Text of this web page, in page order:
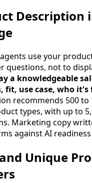
Description
use your
questions, not to
a knowledgeable
use case, who it's
recommends 500 to
types, with up to
Marketing copy
against AI
Unique